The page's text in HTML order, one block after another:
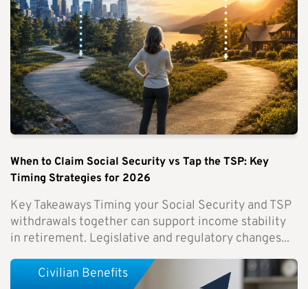
When to Claim Social Security vs Tap the TSP: Key
Timing Strategies for 2026
Key Takeaways Timing your Social Security and TSP
withdrawals together can support income stability
in retirement. Legislative and regulatory changes...
Civilian Benefits